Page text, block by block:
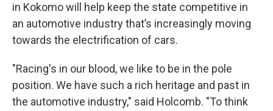
in Kokomo will help keep the state competitive in
an automotive industry that’s increasingly moving
towards the electrification of cars.
"Racing's in our blood, we like to be in the pole
position. We have such a rich heritage and past in
the automotive industry," said Holcomb. "To think